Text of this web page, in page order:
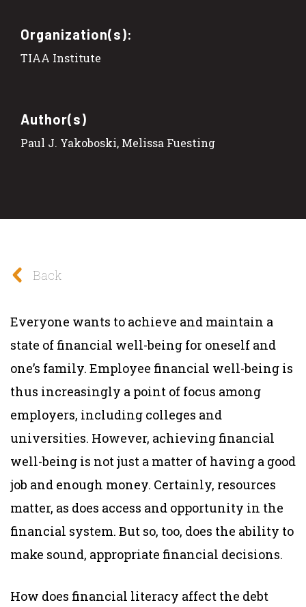
Organization(s):
TIAA Institute
Author(s)
Paul J. Yakoboski, Melissa Fuesting
Back
Everyone wants to achieve and maintain a
state of financial well-being for oneself and
one’s family. Employee financial well-being is
thus increasingly a point of focus among
employers, including colleges and
universities. However, achieving financial
well-being is not just a matter of having a good
job and enough money. Certainly, resources
matter, as does access and opportunity in the
financial system. But so, too, does the ability to
make sound, appropriate financial decisions.
How does financial literacy affect the debt